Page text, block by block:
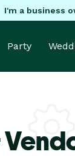
I'm a business
Party